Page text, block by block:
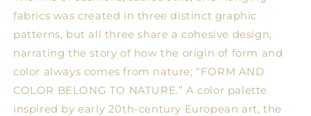
4
4
fabrics was created in three distinct graphic
patterns, but all three share a cohesive design,
narrating the story of how the origin of form and
color always comes from nature; “FORM AND
COLOR BELONG TO NATURE.” A color palette
inspired by early 20th-century European art, the